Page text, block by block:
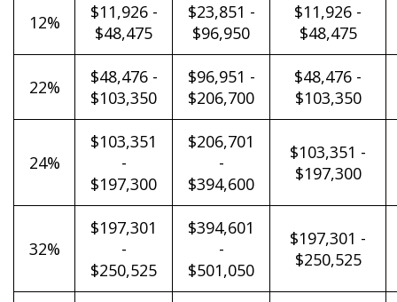
12%
$11,926 -
$48,475
$23,851 -
$96,950
$11,926 -
$48,475
22%
$48,476 -
$103,350
$96,951 -
$206,700
$48,476 -
$103,350
24%
$103,351
-
$197,300
$206,701
-
$394,600
$103,351 -
$197,300
32%
$197,301
-
$250,525
$394,601
-
$501,050
$197,301 -
$250,525